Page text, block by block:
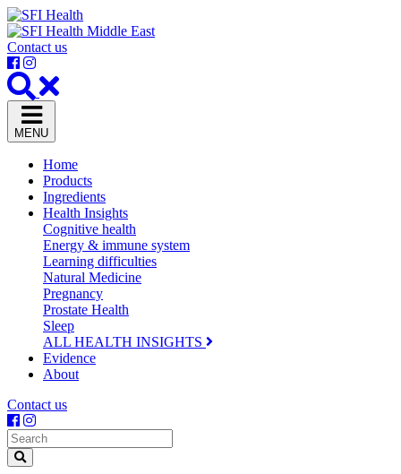
Contact us
MENU
Home
Products
Ingredients
Health Insights
Cognitive health
Energy & immune system
Learning difficulties
Natural Medicine
Pregnancy
Prostate Health
Sleep
ALL HEALTH INSIGHTS
Evidence
About
Contact us
Search